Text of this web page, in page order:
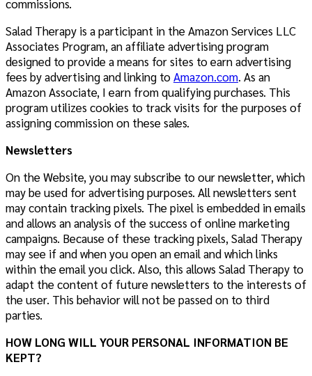
commissions.
Salad Therapy is a participant in the Amazon Services LLC
Associates Program, an affiliate advertising program
designed to provide a means for sites to earn advertising
fees by advertising and linking toAmazon.com. As an
Amazon Associate, I earn from qualifying purchases. This
program utilizes cookies to track visits for the purposes of
assigning commission on these sales.
Newsletters
On the Website, you may subscribe to our newsletter, which
may be used for advertising purposes. All newsletters sent
may contain tracking pixels. The pixel is embedded in emails
and allows an analysis of the success of online marketing
campaigns. Because of these tracking pixels, Salad Therapy
may see if and when you open an email and which links
within the email you click. Also, this allows Salad Therapy to
adapt the content of future newsletters to the interests of
the user. This behavior will not be passed on to third
parties.
HOW LONG WILL YOUR PERSONAL INFORMATION BE
KEPT?